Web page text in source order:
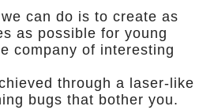
can do is to create as
as possible for young
company of interesting
through a laser-like
bugs that bother you.